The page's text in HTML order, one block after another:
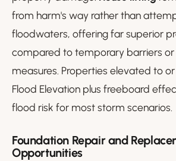
from harm's way rather than
floodwaters, offering far superior
compared to temporary barriers
measures. Properties elevated to
Flood Elevation plus freeboard
flood risk for most storm scenarios.
Foundation Repair and
Opportunities